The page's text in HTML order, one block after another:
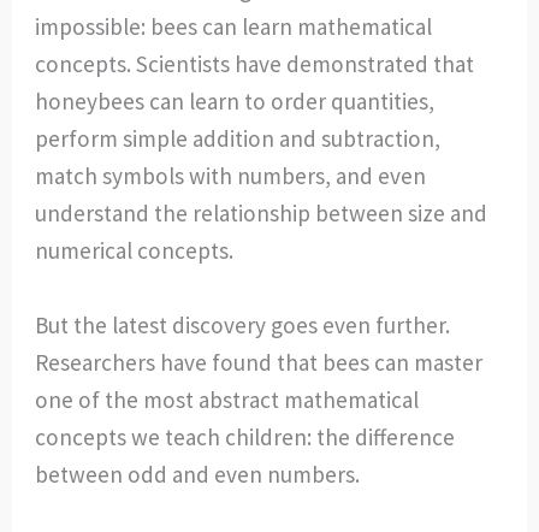
impossible: bees can learn mathematical
concepts. Scientists have demonstrated that
honeybees can learn to order quantities,
perform simple addition and subtraction,
match symbols with numbers, and even
understand the relationship between size and
numerical concepts.
But the latest discovery goes even further.
Researchers have found that bees can master
one of the most abstract mathematical
concepts we teach children: the difference
between odd and even numbers.